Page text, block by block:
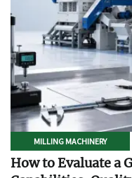
MILLING MACHINERY
How to Evaluate a